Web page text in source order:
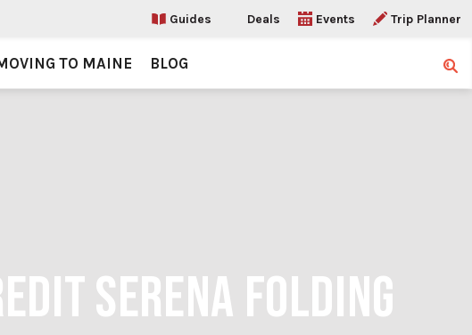
Guides Deals Events Trip Planner
TO MAINE BLOG
SERENA FOLDING